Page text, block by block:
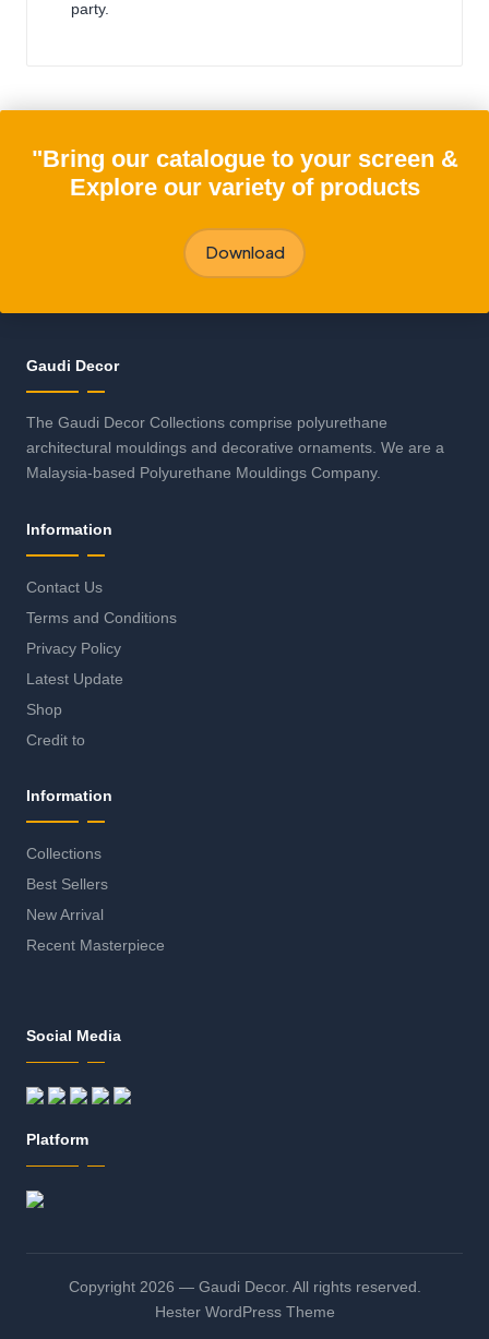
party.
"Bring our catalogue to your screen &
Explore our variety of products
Download
Gaudi Decor
The Gaudi Decor Collections comprise polyurethane
architectural mouldings and decorative ornaments. We are a
Malaysia-based Polyurethane Mouldings Company.
Information
Contact Us
Terms and Conditions
Privacy Policy
Latest Update
Shop
Credit to
Information
Collections
Best Sellers
New Arrival
Recent Masterpiece
Social Media
Platform
Copyright 2026 — Gaudi Decor. All rights reserved.
Hester WordPress Theme